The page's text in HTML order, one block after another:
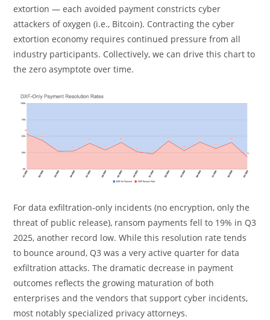
extortion — each avoided payment constricts cyber
attackers of oxygen (i.e., Bitcoin). Contracting the cyber
extortion economy requires continued pressure from all
industry participants. Collectively, we can drive this chart to
the zero asymptote over time.
For data exfiltration-only incidents (no encryption, only the
threat of public release), ransom payments fell to 19% in Q3
2025, another record low. While this resolution rate tends
to bounce around, Q3 was a very active quarter for data
exfiltration attacks. The dramatic decrease in payment
outcomes reflects the growing maturation of both
enterprises and the vendors that support cyber incidents,
most notably specialized privacy attorneys.